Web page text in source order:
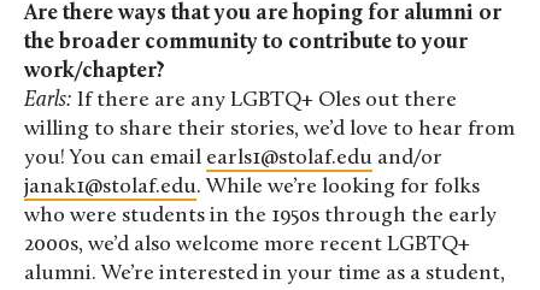
Are there ways that you are hoping for alumni or
the broader community to contribute to your
work/chapter?
Earls: If there are any LGBTQ+ Oles out there
willing to share their stories, we’d love to hear from
you! You can email earls1@stolaf.edu and/or
janak1@stolaf.edu. While we’re looking for folks
who were students in the 1950s through the early
2000s, we’d also welcome more recent LGBTQ+
alumni. We’re interested in your time as a student,